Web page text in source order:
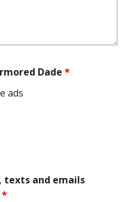
Dade*
ads
texts and emails
*